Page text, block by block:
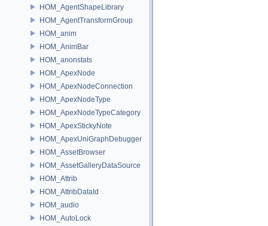
HOM_AgentShapeLibrary
HOM_AgentTransformGroup
HOM_anim
HOM_AnimBar
HOM_anonstats
HOM_ApexNode
HOM_ApexNodeConnection
HOM_ApexNodeType
HOM_ApexNodeTypeCategory
HOM_ApexStickyNote
HOM_ApexUniGraphDebugger
HOM_AssetBrowser
HOM_AssetGalleryDataSource
HOM_Attrib
HOM_AttribDataId
HOM_audio
HOM_AutoLock